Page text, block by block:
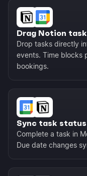
Drag Notion
Drop tasks directly
events. Time blocks
bookings.
Sync task
Complete a task in
Due date changes